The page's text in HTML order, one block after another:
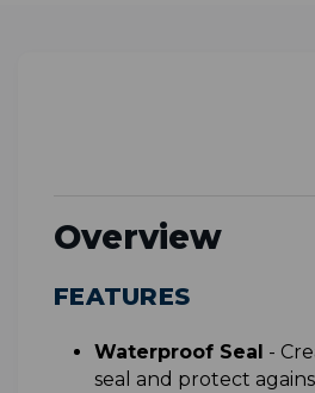
Overview
FEATURES
Waterproof Seal -
seal and protect